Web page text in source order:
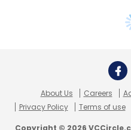
About Us Careers
Privacy Policy
Terms of use
Copyright © 2026